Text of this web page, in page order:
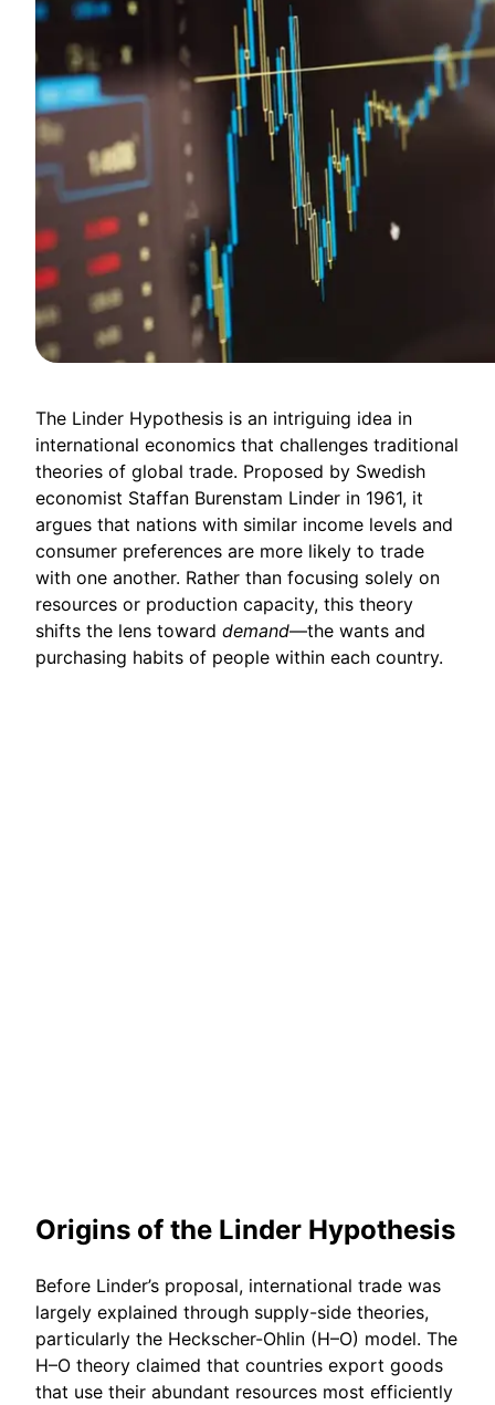
The Linder Hypothesis is an intriguing idea in
international economics that challenges traditional
theories of global trade. Proposed by Swedish
economist Staffan Burenstam Linder in 1961, it
argues that nations with similar income levels and
consumer preferences are more likely to trade
with one another. Rather than focusing solely on
resources or production capacity, this theory
shifts the lens toward demand—the wants and
purchasing habits of people within each country.
Origins of the Linder Hypothesis
Before Linder’s proposal, international trade was
largely explained through supply-side theories,
particularly the Heckscher-Ohlin (H–O) model. The
H–O theory claimed that countries export goods
that use their abundant resources most efficiently